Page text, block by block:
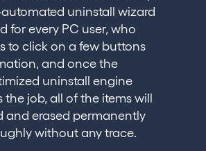
uninstall wizard
for every PC user, who
to click on a few buttons
and once the
uninstall engine
the job, all of the items will
and erased permanently
without any trace.